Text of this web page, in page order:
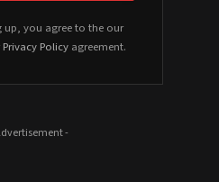
up, you agree to the our
Privacy Policyagreement.
-